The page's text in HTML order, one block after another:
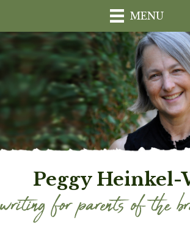
MENU
Peggy Heinkel-